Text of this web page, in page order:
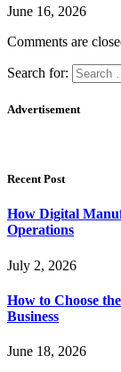
June 16, 2026
Comments are
Search for:
Advertisement
Recent Post
How Digital
Operations
July 2, 2026
How to Choose
Business
June 18, 2026